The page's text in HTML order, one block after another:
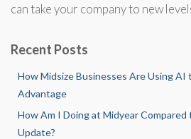
can take your company to new
Recent Posts
How Midsize Businesses Are Using AI
Advantage
How Am I Doing at Midyear Compared
Update?